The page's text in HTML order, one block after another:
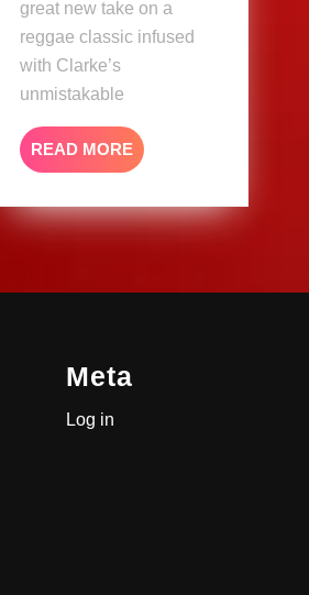
great new take on a
reggae classic infused
with Clarke’s
unmistakable
READ MOREREAD
MORE
Meta
Log in